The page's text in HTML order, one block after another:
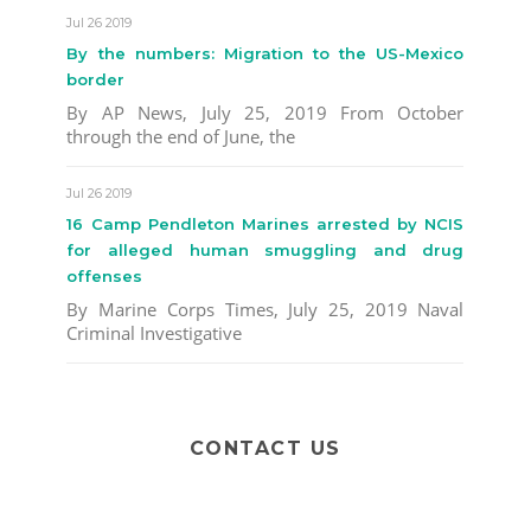
Jul 26 2019
By the numbers: Migration to the US-Mexico
border
By AP News, July 25, 2019 From October
through the end of June, the
Jul 26 2019
16 Camp Pendleton Marines arrested by NCIS
for alleged human smuggling and drug
offenses
By Marine Corps Times, July 25, 2019 Naval
Criminal Investigative
CONTACT US